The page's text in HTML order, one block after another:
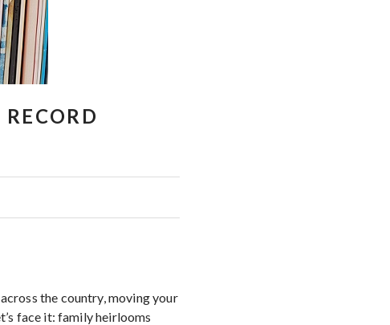
the country, moving your
face it: family heirlooms